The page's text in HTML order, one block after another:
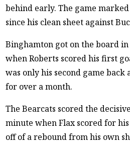
behind early. The game
since his clean sheet against
Binghamton got on the board
when Roberts scored his first
was only his second game
for over a month.
The Bearcats scored the
minute when Flax scored for
off of a rebound from his own